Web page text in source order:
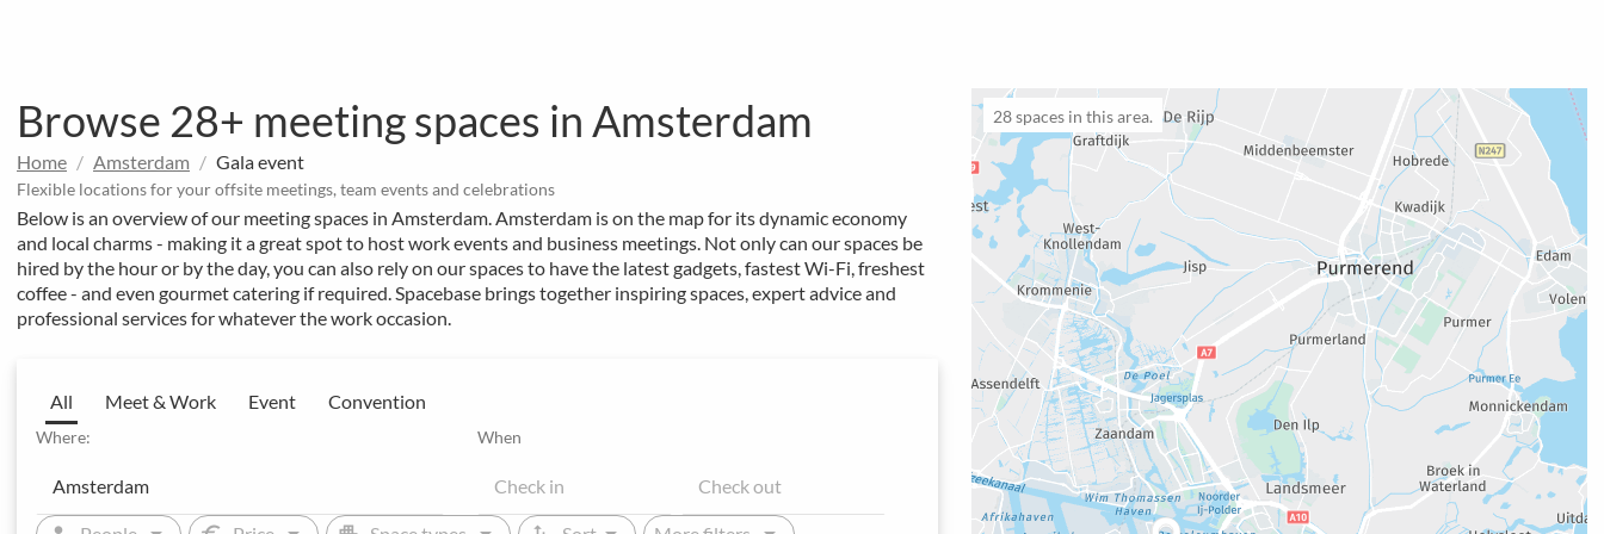
28spaces in this area.
Browse 28+ meeting spaces in Amsterdam
Home Amsterdam Gala event
Flexible locations for your offsite meetings, team events and celebrations
Below is an overview of our meeting spaces in Amsterdam. Amsterdam is on the map for its dynamic economy
and local charms - making it a great spot to host work events and business meetings. Not only can our spaces be
hired by the hour or by the day, you can also rely on our spaces to have the latest gadgets, fastest Wi-Fi, freshest
coffee - and even gourmet catering if required. Spacebase brings together inspiring spaces, expert advice and
professional services for whatever the work occasion.
All Meet & Work Event Convention
Where: When